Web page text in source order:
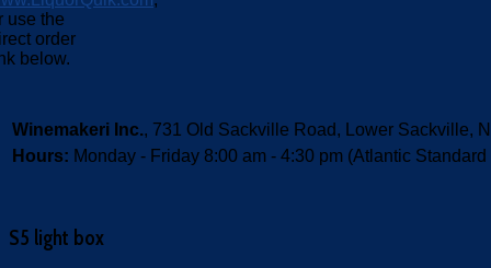
use the
order
below.
Winemakeri Inc., 731 Old Sackville Road, Lower Sackville,
Hours: Monday - Friday 8:00 am - 4:30 pm (Atlantic
S5 light box